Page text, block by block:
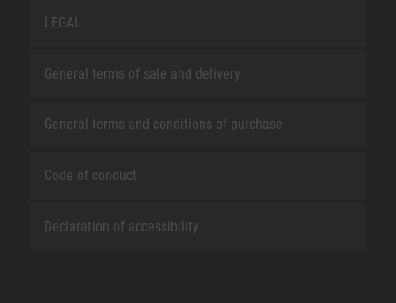
LEGAL
General terms of sale and delivery
General terms and conditions of purchase
Code of conduct
Declaration of accessibility